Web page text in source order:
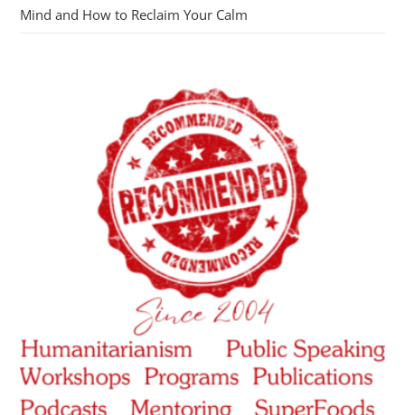
Mind and How to Reclaim Your Calm